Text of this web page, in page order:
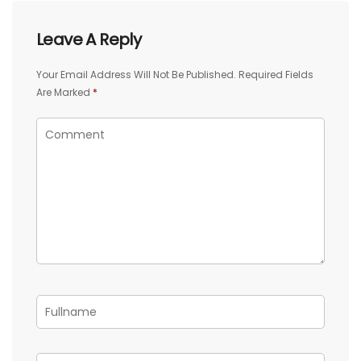
Leave A Reply
Your Email Address Will Not Be Published. Required Fields
Are Marked *